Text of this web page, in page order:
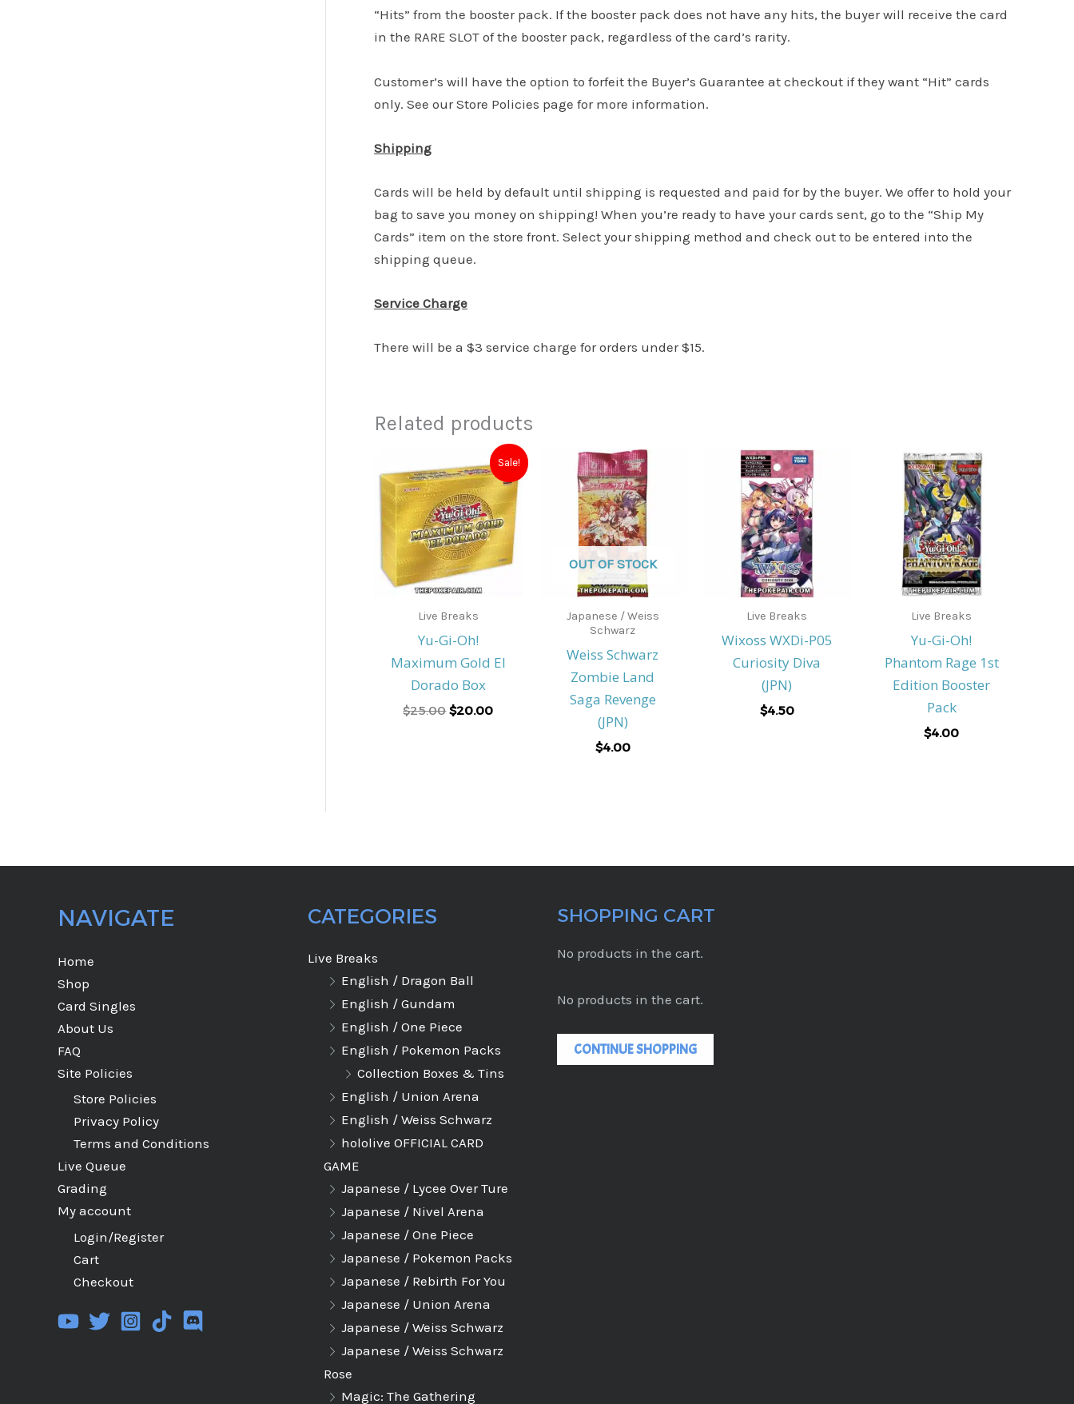
“Hits” from the booster pack. If the booster pack does not have any hits, the buyer will receive the card
in the RARE SLOT of the booster pack, regardless of the card’s rarity.
Customer’s will have the option to forfeit the Buyer’s Guarantee at checkout if they want “Hit” cards
only. See our Store Policies page for more information.
Shipping
Cards will be held by default until shipping is requested and paid for by the buyer. We offer to hold your
bag to save you money on shipping! When you’re ready to have your cards sent, go to the “Ship My
Cards” item on the store front. Select your shipping method and check out to be entered into the
shipping queue.
Service Charge
There will be a $3 service charge for orders under $15.
Related products
Sale!
Live Breaks
Yu-Gi-Oh!
Maximum Gold El
Dorado Box
$25.00
Original
price
was:
$25.00.
$20.00
Current
price
is:
$20.00.
OUT OF STOCK
Japanese / Weiss
Schwarz
Weiss Schwarz
Zombie Land
Saga Revenge
(JPN)
$4.00
Live Breaks
Wixoss WXDi-P05
Curiosity Diva
(JPN)
$4.50
Live Breaks
Yu-Gi-Oh!
Phantom Rage 1st
Edition Booster
Pack
$4.00
NAVIGATE
Home
Shop
Card Singles
About Us
FAQ
Site Policies
Store Policies
Privacy Policy
Terms and Conditions
Live Queue
Grading
My account
Login/Register
Cart
Checkout
CATEGORIES
Live Breaks
English / Dragon Ball
English / Gundam
English / One Piece
English / Pokemon Packs
Collection Boxes & Tins
English / Union Arena
English / Weiss Schwarz
hololive OFFICIAL CARD
GAME
Japanese / Lycee Over Ture
Japanese / Nivel Arena
Japanese / One Piece
Japanese / Pokemon Packs
Japanese / Rebirth For You
Japanese / Union Arena
Japanese / Weiss Schwarz
Japanese / Weiss Schwarz
Rose
Magic: The Gathering
SHOPPING CART
No products in the cart.
No products in the cart.
CONTINUE SHOPPING